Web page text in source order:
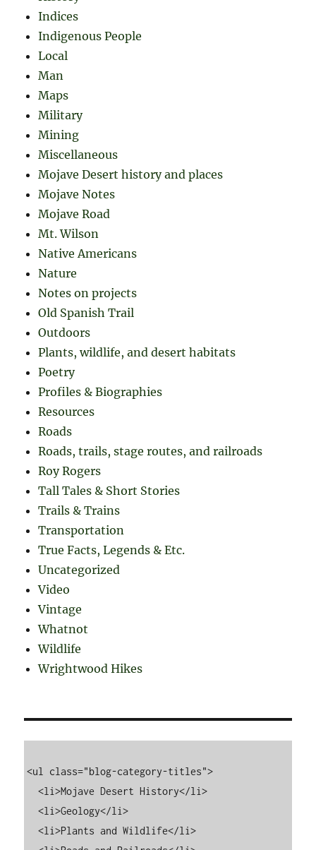
Indices
Indigenous People
Local
Man
Maps
Military
Mining
Miscellaneous
Mojave Desert history and places
Mojave Notes
Mojave Road
Mt. Wilson
Native Americans
Nature
Notes on projects
Old Spanish Trail
Outdoors
Plants, wildlife, and desert habitats
Poetry
Profiles & Biographies
Resources
Roads
Roads, trails, stage routes, and railroads
Roy Rogers
Tall Tales & Short Stories
Trails & Trains
Transportation
True Facts, Legends & Etc.
Uncategorized
Video
Vintage
Whatnot
Wildlife
Wrightwood Hikes
<ul class="blog-category-titles">
  <li>Mojave Desert History</li>
  <li>Geology</li>
  <li>Plants and Wildlife</li>